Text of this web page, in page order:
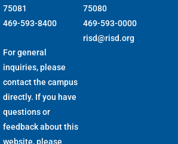
75081
469-593-8400
For general
inquiries, please
contact the campus
directly. If you have
questions or
feedback about this
website, please
75080
469-593-0000
risd@risd.org